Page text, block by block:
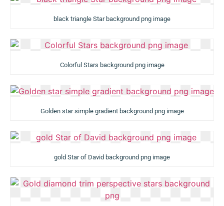
black triangle Star background png image
Colorful Stars background png image
Golden star simple gradient background png image
gold Star of David background png image